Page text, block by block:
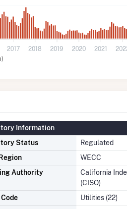
2017 2018 2019 2020 2021
Information
Status
Regulated
WECC
Authority
California
(CISO)
Utilities (22)